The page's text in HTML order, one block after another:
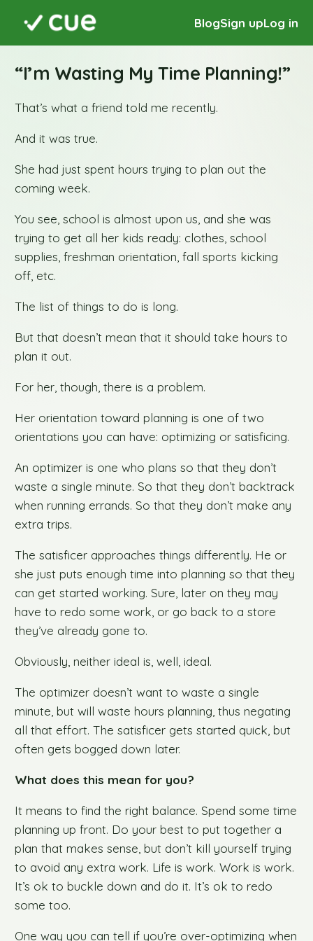
BlogSign upLog in
“I’m Wasting My Time Planning!”
That’s what a friend told me recently.
And it was true.
She had just spent hours trying to plan out the
coming week.
You see, school is almost upon us, and she was
trying to get all her kids ready: clothes, school
supplies, freshman orientation, fall sports kicking
off, etc.
The list of things to do is long.
But that doesn’t mean that it should take hours to
plan it out.
For her, though, there is a problem.
Her orientation toward planning is one of two
orientations you can have: optimizing or satisficing.
An optimizer is one who plans so that they don’t
waste a single minute. So that they don’t backtrack
when running errands. So that they don’t make any
extra trips.
The satisficer approaches things differently. He or
she just puts enough time into planning so that they
can get started working. Sure, later on they may
have to redo some work, or go back to a store
they’ve already gone to.
Obviously, neither ideal is, well, ideal.
The optimizer doesn’t want to waste a single
minute, but will waste hours planning, thus negating
all that effort. The satisficer gets started quick, but
often gets bogged down later.
What does this mean for you?
It means to find the right balance. Spend some time
planning up front. Do your best to put together a
plan that makes sense, but don’t kill yourself trying
to avoid any extra work. Life is work. Work is work.
It’s ok to buckle down and do it. It’s ok to redo
some too.
One way you can tell if you’re over-optimizing when